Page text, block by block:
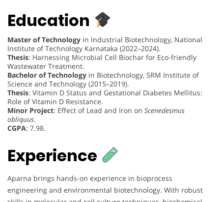
Education
Master of Technology in Industrial Biotechnology, National
Institute of Technology Karnataka (2022–2024).
Thesis: Harnessing Microbial Cell Biochar for Eco-friendly
Wastewater Treatment.
Bachelor of Technology in Biotechnology, SRM Institute of
Science and Technology (2015–2019).
Thesis: Vitamin D Status and Gestational Diabetes Mellitus:
Role of Vitamin D Resistance.
Minor Project: Effect of Lead and Iron on Scenedesmus
obliquus.
CGPA: 7.98.
Experience
Aparna brings hands-on experience in bioprocess
engineering and environmental biotechnology. With robust